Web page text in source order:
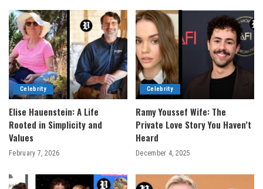
Celebrity
Elise Hauenstein: A Life
Rooted in Simplicity and
Values
February 7, 2026
Celebrity
Ramy Youssef Wife: The
Private Love Story You Haven’t
Heard
December 4, 2025